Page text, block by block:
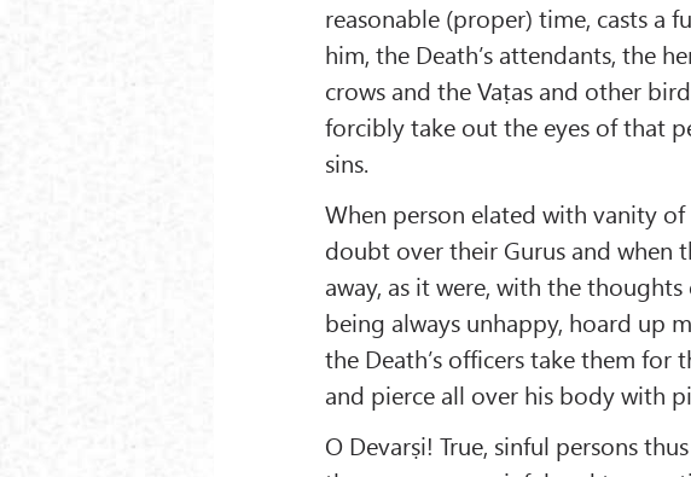
reasonable (proper) time, casts a
him, the Death’s attendants, the
crows and the Vaṭas and other
forcibly take out the eyes of that
sins.
When person elated with vanity
doubt over their Gurus and when
away, as it were, with the
being always unhappy, hoard up
the Death’s officers take them for
and pierce all over his body with
O Devarṣi! True, sinful persons